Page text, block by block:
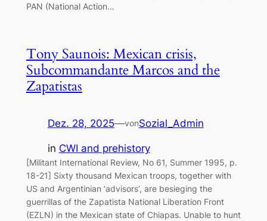
PAN (National Action…
Tony Saunois: Mexican crisis,
Subcommandante Marcos and the
Zapatistas
Dez. 28, 2025—vonSozial_Admin
in CWI and prehistory
[Militant International Review, No 61, Summer 1995, p.
18-21] Sixty thousand Mexican troops, together with
US and Argentinian ‘advisors’, are besieging the
guerrillas of the Zapatista National Liberation Front
(EZLN) in the Mexican state of Chiapas. Unable to hunt